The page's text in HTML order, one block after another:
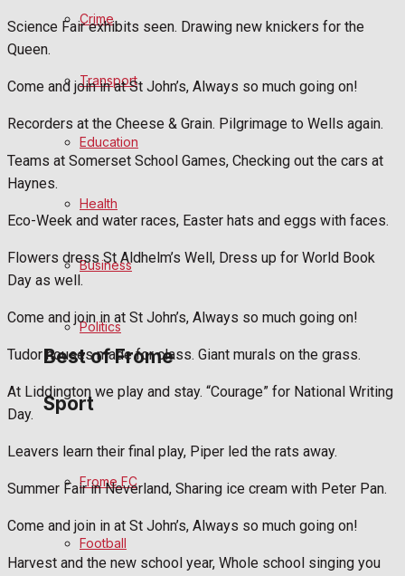
Frome FC
Rugby
General Sport
Cricket
Golf
Best of Frome
Clubs Organisations
Crime
Transport
Education
Health
Business
Politics
Sport
Frome FC
Football
Science Fair exhibits seen. Drawing new knickers for the
Queen.
Come and join in at St John’s, Always so much going on!
Recorders at the Cheese & Grain. Pilgrimage to Wells again.
Teams at Somerset School Games, Checking out the cars at
Haynes.
Eco-Week and water races, Easter hats and eggs with faces.
Flowers dress St Aldhelm’s Well, Dress up for World Book
Day as well.
Come and join in at St John’s, Always so much going on!
Tudor houses made for class. Giant murals on the grass.
At Liddington we play and stay. “Courage” for National Writing
Day.
Leavers learn their final play, Piper led the rats away.
Summer Fair in Neverland, Sharing ice cream with Peter Pan.
Come and join in at St John’s, Always so much going on!
Harvest and the new school year, Whole school singing you